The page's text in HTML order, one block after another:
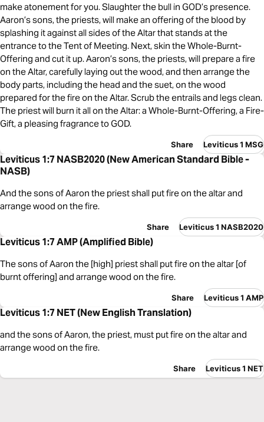
make atonement for you. Slaughter the bull in GOD’s presence.
Aaron’s sons, the priests, will make an offering of the blood by
splashing it against all sides of the Altar that stands at the
entrance to the Tent of Meeting. Next, skin the Whole-Burnt-
Offering and cut it up. Aaron’s sons, the priests, will prepare a fire
on the Altar, carefully laying out the wood, and then arrange the
body parts, including the head and the suet, on the wood
prepared for the fire on the Altar. Scrub the entrails and legs clean.
The priest will burn it all on the Altar: a Whole-Burnt-Offering, a Fire-
Gift, a pleasing fragrance to GOD.
Share Leviticus 1 MSG
Leviticus 1:7 NASB2020 (New American Standard Bible -
NASB)
And the sons of Aaron the priest shall put fire on the altar and
arrange wood on the fire.
Share Leviticus 1 NASB2020
Leviticus 1:7 AMP (Amplified Bible)
The sons of Aaron the [high] priest shall put fire on the altar [of
burnt offering] and arrange wood on the fire.
Share Leviticus 1 AMP
Leviticus 1:7 NET (New English Translation)
and the sons of Aaron, the priest, must put fire on the altar and
arrange wood on the fire.
Share Leviticus 1 NET